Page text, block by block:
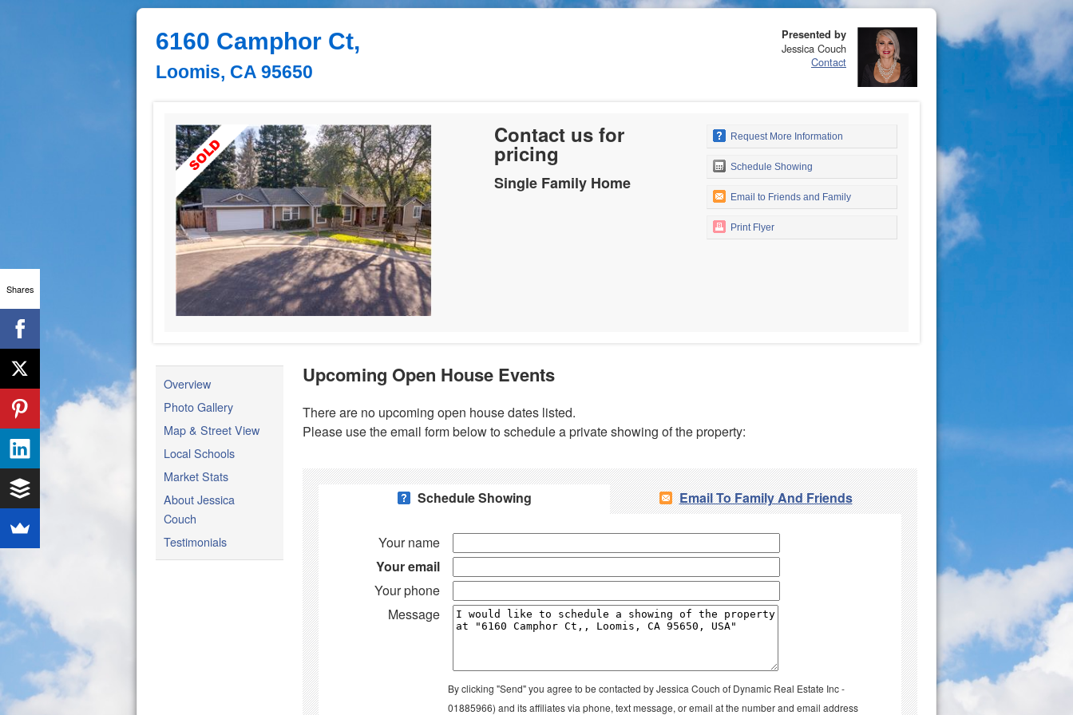
6160 Camphor Ct,
Loomis, CA 95650
Presented by
Jessica Couch
Contact
Contact us for
pricing
Single Family Home
Request More Information
Schedule Showing
Email to Friends and Family
Print Flyer
Overview
Photo Gallery
Map & Street View
Local Schools
Market Stats
About Jessica
Couch
Testimonials
Upcoming Open House Events
There are no upcoming open house dates listed.
Please use the email form below to schedule a private showing of the property:
Schedule Showing Email To Family And Friends
Your name
Your email
Your phone
Message
By clicking "Send" you agree to be contacted by Jessica Couch of Dynamic Real Estate Inc -
01885966) and its affiliates via phone, text message, or email at the number and email address
Shares